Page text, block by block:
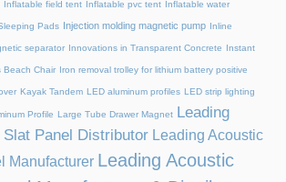
Inflatable field tent Inflatable pvc tent Inflatable water
Pads Injection molding magnetic pump Inline
separator Innovations in Transparent Concrete Instant
Beach Chair Iron removal trolley for lithium battery positive
Kayak Tandem LED aluminum profiles LED strip lighting
Profile Large Tube Drawer Magnet
Leading
Panel Distributor Leading Acoustic
Manufacturer Leading Acoustic